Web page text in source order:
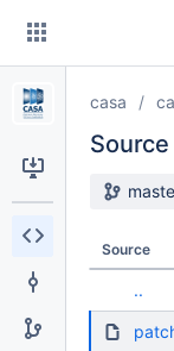
Skip
content
casa
Source
Source
Source
..
patch-